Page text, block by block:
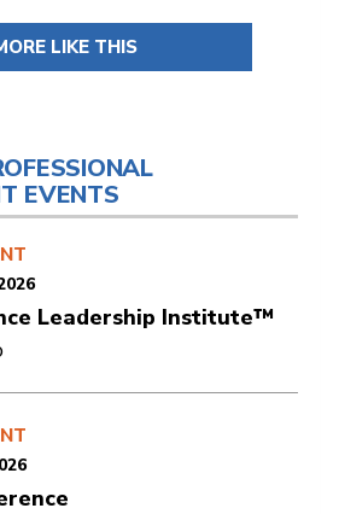
LIKE THIS
EVENTS
Leadership Institute™